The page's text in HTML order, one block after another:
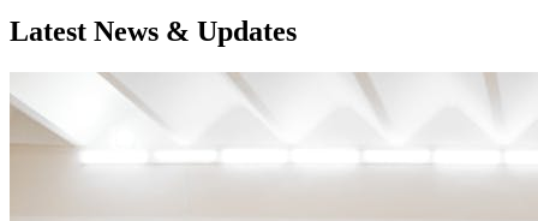
Latest News & Updates